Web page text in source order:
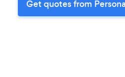
Get quotes from